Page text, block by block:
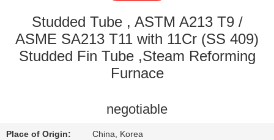
QUALITY
CONTROL
Studded Tube , ASTM A213 T9 /
ASME SA213 T11 with 11Cr (SS 409)
Studded Fin Tube ,Steam Reforming
Furnace
negotiable
Place of Origin: China, Korea